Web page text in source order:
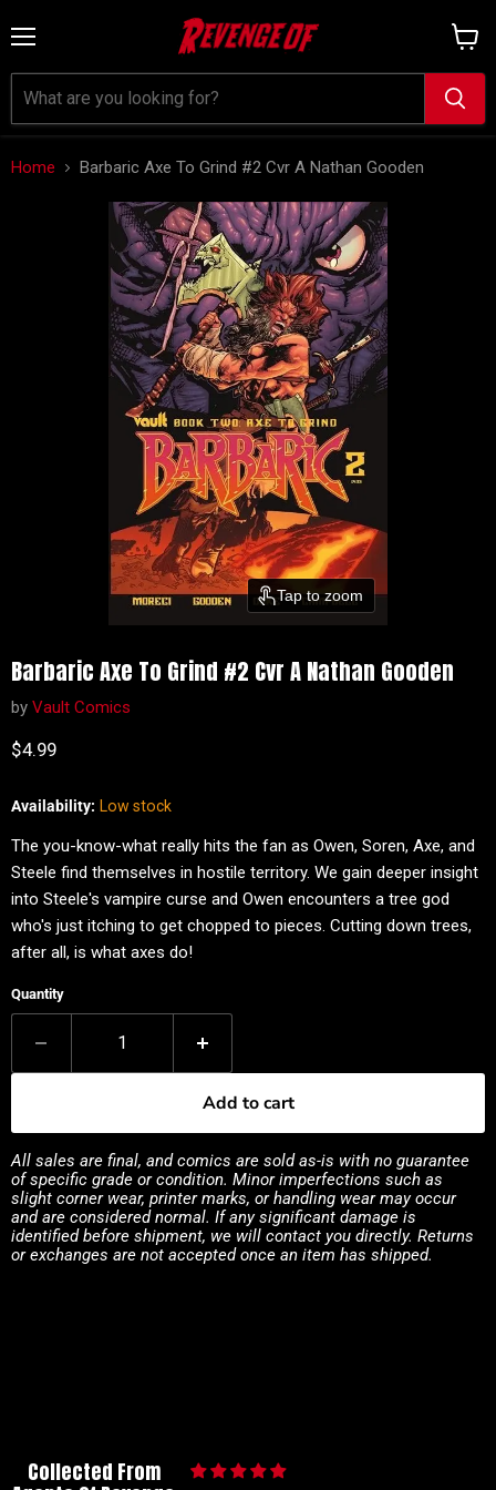
cart
Home Barbaric Axe To Grind #2 Cvr A Nathan Gooden
Tap to zoom
Barbaric Axe To Grind #2 Cvr A Nathan Gooden
by Vault Comics
Current price
$4.99
Availability: Low stock
The you-know-what really hits the fan as Owen, Soren, Axe, and
Steele find themselves in hostile territory. We gain deeper insight
into Steele's vampire curse and Owen encounters a tree god
who's just itching to get chopped to pieces. Cutting down trees,
after all, is what axes do!
Quantity
Add to cart
All sales are final, and comics are sold as-is with no guarantee
of specific grade or condition. Minor imperfections such as
slight corner wear, printer marks, or handling wear may occur
and are considered normal. If any significant damage is
identified before shipment, we will contact you directly. Returns
or exchanges are not accepted once an item has shipped.
Collected From